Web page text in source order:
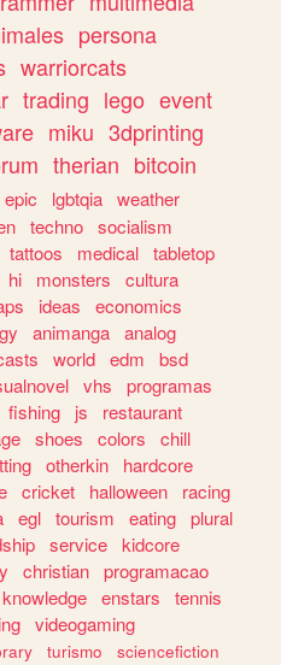
persona
warriorcats
trading lego event
miku 3dprinting
therian bitcoin
epic lgbtqia weather
techno socialism
tattoos medical tabletop
hi monsters
cultura
ideas
economics
animanga analog
world edm
bsd
vhs
programas
fishing js
restaurant
shoes colors
chill
otherkin
hardcore
cricket halloween
racing
egl tourism eating plural
service kidcore
christian programacao
knowledge enstars
tennis
videogaming
turismo
sciencefiction